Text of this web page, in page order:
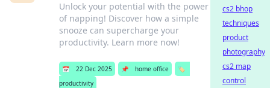
Unlock your potential with the power
of napping! Discover how a simple
snooze can supercharge your
productivity. Learn more now!
📅 22 Dec 2025 📌 home office
🏷️
productivity
cs2 bhop
techniques
product
photography
cs2 map
control